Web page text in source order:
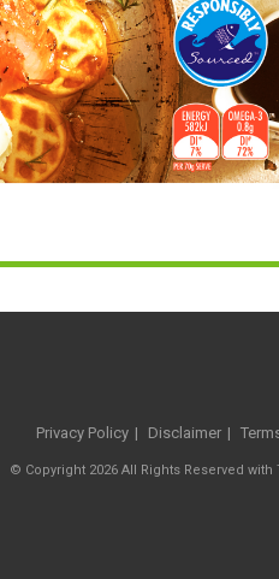
Privacy Policy Disclaimer
© Copyright 2026 All Rights Reserved with